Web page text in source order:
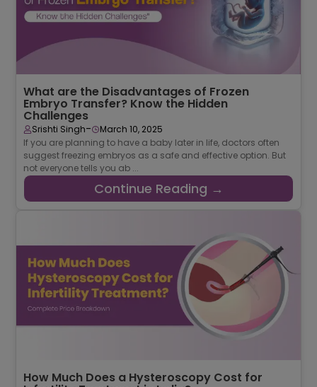
What are the Disadvantages of Frozen
Embryo Transfer? Know the Hidden
Challenges
Srishti Singh-
March 10, 2025
If you are planning to have a baby later in life, doctors often
suggest freezing embryos as a safe and effective option. But
not everyone tells you ab ...
Continue Reading →
How Much Does a Hysteroscopy Cost for